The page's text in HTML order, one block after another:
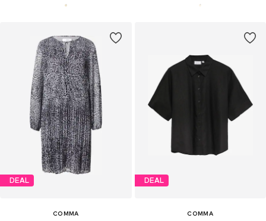
DEAL
COMMA
DEAL
COMMA